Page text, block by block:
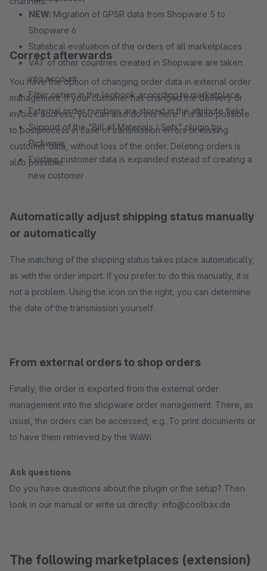
NEW: Migration of GPSR data from Shopware 5 to
Shopware 6
Statistical evaluation of the orders of all marketplaces
VAT of other countries created in Shopware are taken
into account
Filter option in the logbook according to marketplace
External order numbers are stored in the attribute field
Support of the "Bill of Materials / Sets" plugin by
Pickware
Existing customer data is expanded instead of creating a
new customer
Correct afterwards
You have the option of changing order data in external order
management. If your customer has changed the delivery or
invoice address, you can also do this here. It is also possible
to postprocess in case of transmission errors or missing
customer data, without loss of the order. Deleting orders is
also possible.
Automatically adjust shipping status manually
or automatically
The matching of the shipping status takes place automatically,
as with the order import. If you prefer to do this manually, it is
not a problem. Using the icon on the right, you can determine
the date of the transmission yourself.
From external orders to shop orders
Finally, the order is exported from the external order
management into the shopware order management. There, as
usual, the orders can be accessed, e.g. To print documents or
to have them retrieved by the WaWi.
Ask questions
Do you have questions about the plugin or the setup? Then
look in our manual or write us directly: info@coolbax.de
The following marketplaces (extension)